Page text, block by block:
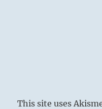
This site uses